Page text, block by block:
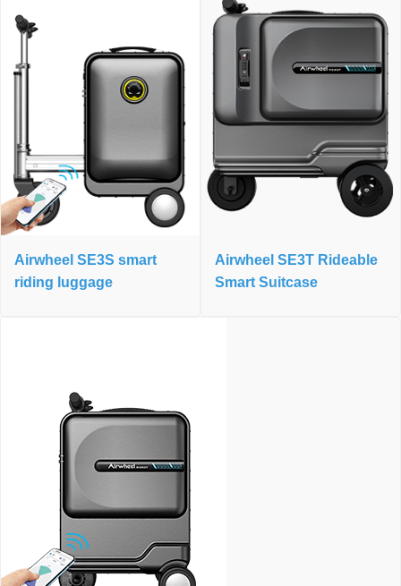
Airwheel SE3S smart
riding luggage
Airwheel SE3T Rideable
Smart Suitcase